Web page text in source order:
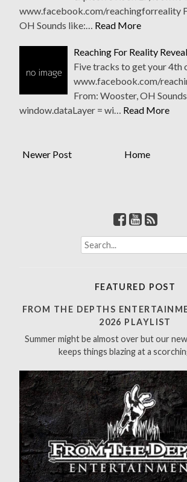
www.facebook.com/reachingforreality
OH Sounds like:… Read More
Reaching For Reality
Five tracks to get your 4th
www.facebook.com/
From: Wooster, OH
window.dataLayer = wi… Read More
Newer Post Home
S
e
h
r
:
FEATURED POST
FROM THE DEPTHS
2026 PLAYLIST
Summer might be almost over but our
keeps things blazing at a